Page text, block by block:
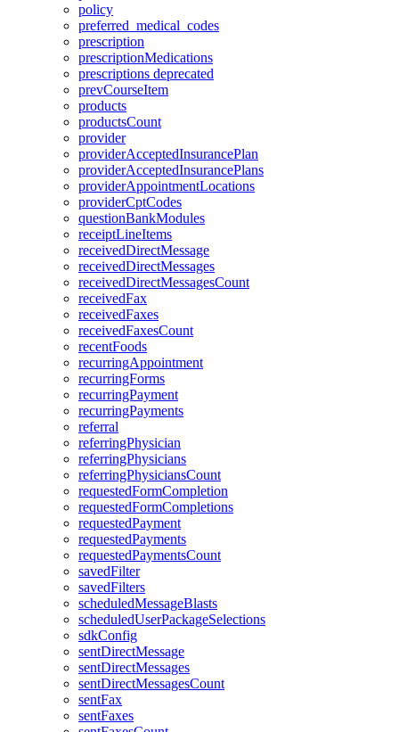
policy
preferred_medical_codes
prescription
prescriptionMedications
prescriptions deprecated
prevCourseItem
products
productsCount
provider
providerAcceptedInsurancePlan
providerAcceptedInsurancePlans
providerAppointmentLocations
providerCptCodes
questionBankModules
receiptLineItems
receivedDirectMessage
receivedDirectMessages
receivedDirectMessagesCount
receivedFax
receivedFaxes
receivedFaxesCount
recentFoods
recurringAppointment
recurringForms
recurringPayment
recurringPayments
referral
referringPhysician
referringPhysicians
referringPhysiciansCount
requestedFormCompletion
requestedFormCompletions
requestedPayment
requestedPayments
requestedPaymentsCount
savedFilter
savedFilters
scheduledMessageBlasts
scheduledUserPackageSelections
sdkConfig
sentDirectMessage
sentDirectMessages
sentDirectMessagesCount
sentFax
sentFaxes